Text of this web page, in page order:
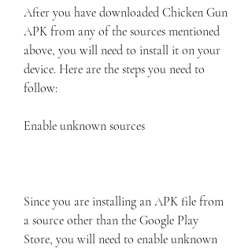
After you have downloaded Chicken Gun
APK from any of the sources mentioned
above, you will need to install it on your
device. Here are the steps you need to
follow:
Enable unknown sources
Since you are installing an APK file from
a source other than the Google Play
Store, you will need to enable unknown